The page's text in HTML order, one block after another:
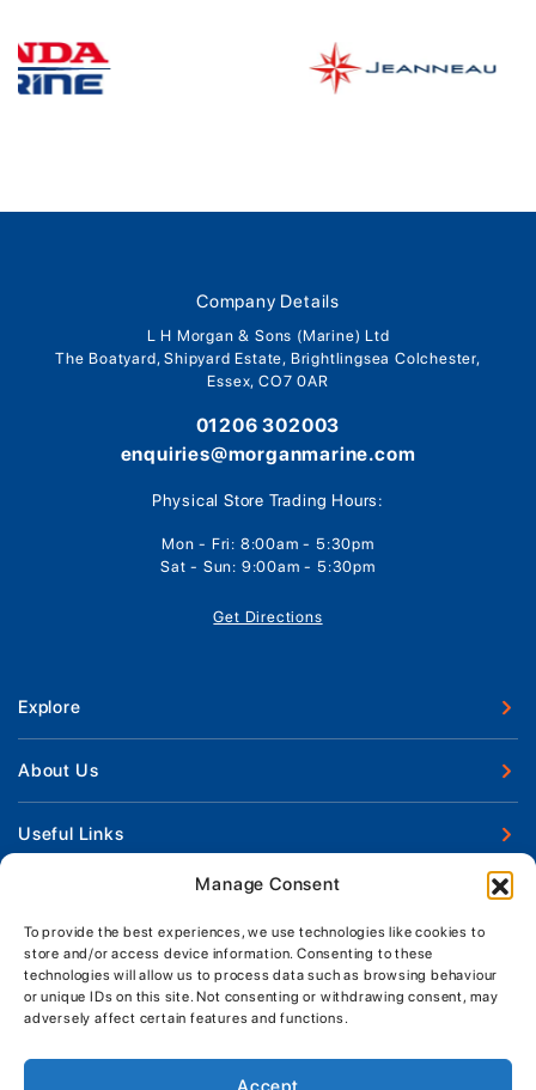
Manage Consent
To provide the best experiences, we use technologies like cookies to
store and/or access device information. Consenting to these
technologies will allow us to process data such as browsing behaviour
or unique IDs on this site. Not consenting or withdrawing consent, may
adversely affect certain features and functions.
Company Details
L H Morgan & Sons (Marine) Ltd
The Boatyard, Shipyard Estate, Brightlingsea Colchester,
Essex, CO7 0AR
01206 302003
enquiries@morganmarine.com
Physical Store Trading Hours:
Mon - Fri: 8:00am - 5:30pm
Sat - Sun: 9:00am - 5:30pm
Get Directions
Explore
New Boats
Used Boats
Boat Engines
News
Contact Us
About Us
Our Marina & Boat Yards
Workshop & Parts
Jeanneau Spare Parts
Park & Ride
Handover & Training
Useful Links
Boat Insurance
Terms of Business
Boatyard - Terms & Conditions
Keep up to date with latest news and offers